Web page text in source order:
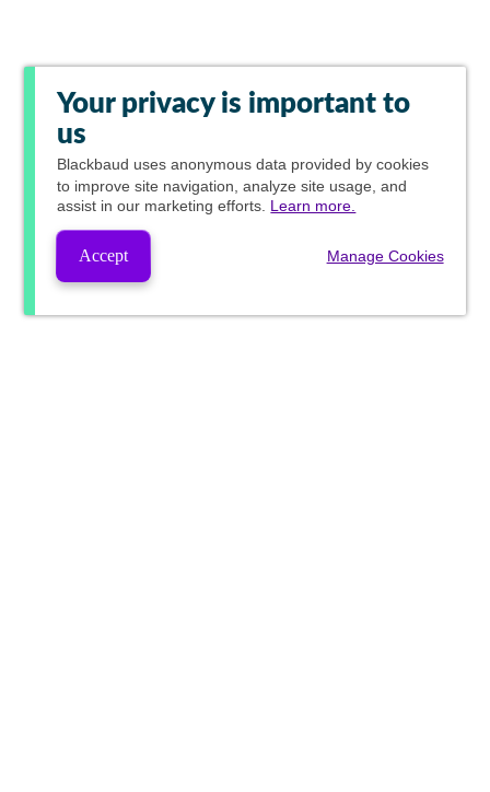
Your privacy is important to
us
Blackbaud uses anonymous data provided by cookies
to improve site navigation, analyze site usage, and
assist in our marketing efforts. Learn more.
Accept Manage Cookies